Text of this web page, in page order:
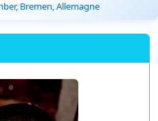
Bremen, Allemagne